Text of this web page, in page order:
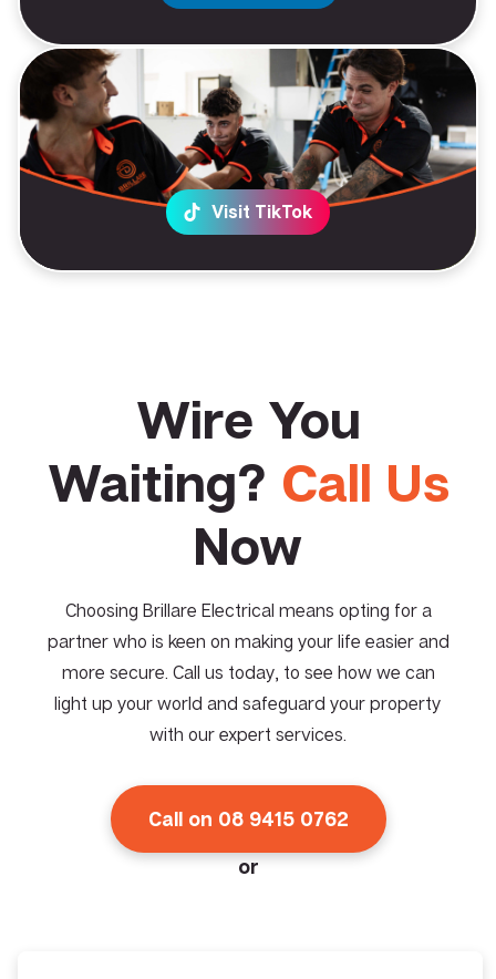
Visit TikTok
Wire You
Waiting? Call Us
Now
Choosing Brillare Electrical means opting for a
partner who is keen on making your life easier and
more secure. Call us today, to see how we can
light up your world and safeguard your property
with our expert services.
Call on 08 9415 0762
or